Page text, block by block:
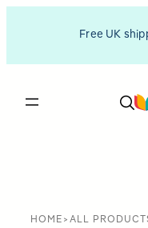
Free UK
HOME > ALL